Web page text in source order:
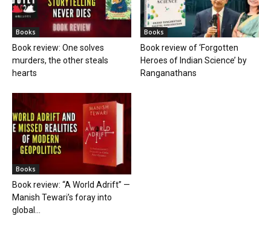
Books
Book review: One solves
murders, the other steals
hearts
Books
Book review of ‘Forgotten
Heroes of Indian Science’ by
Ranganathans
Books
Book review: “A World Adrift” —
Manish Tewari’s foray into
global...